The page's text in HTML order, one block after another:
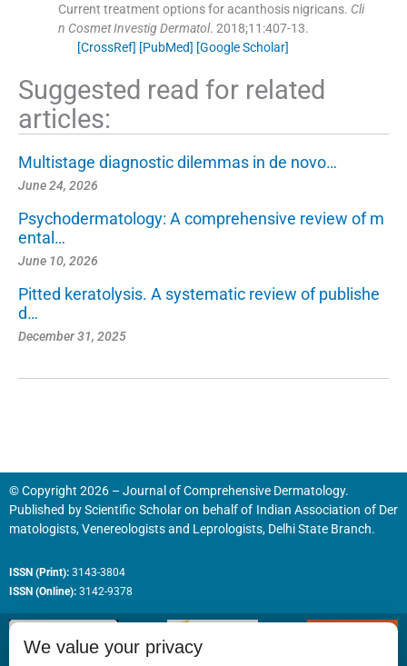
Current treatment options for acanthosis nigricans. Cli
n Cosmet Investig Dermatol. 2018;11 :407-13.
[CrossRef] [PubMed] [Google Scholar]
Suggested read for related
articles:
Multistage diagnostic dilemmas in de novo…
June 24, 2026
Psychodermatology: A comprehensive review of m
ental…
June 10, 2026
Pitted keratolysis. A systematic review of publishe
d…
December 31, 2025
© Copyright 2026 – Journal of Comprehensive Dermatology.
Published byScientific Scholaron behalf of Indian Association of Der
matologists, Venereologists and Leprologists, Delhi State Branch.
ISSN (Print): 3143-3804
ISSN (Online): 3142-9378
We value your privacy